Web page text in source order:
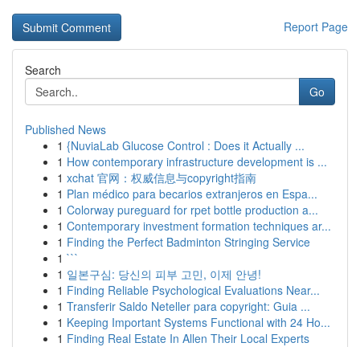
Report Page
Search
Go
Published News
1 {NuviaLab Glucose Control : Does it Actually ...
1 How contemporary infrastructure development is ...
1 xchat 官网：权威信息与copyright指南
1 Plan médico para becarios extranjeros en Espa...
1 Colorway pureguard for rpet bottle production a...
1 Contemporary investment formation techniques ar...
1 Finding the Perfect Badminton Stringing Service
1 ```
1 일본구심: 당신의 피부 고민, 이제 안녕!
1 Finding Reliable Psychological Evaluations Near...
1 Transferir Saldo Neteller para copyright: Guia ...
1 Keeping Important Systems Functional with 24 Ho...
1 Finding Real Estate In Allen Their Local Experts